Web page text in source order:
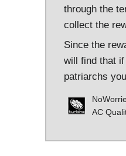
through the
collect the
Since the
will find that
patriarchs
AC